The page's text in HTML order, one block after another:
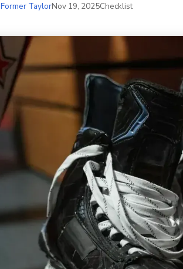
Former TaylorNov 19, 2025Checklist